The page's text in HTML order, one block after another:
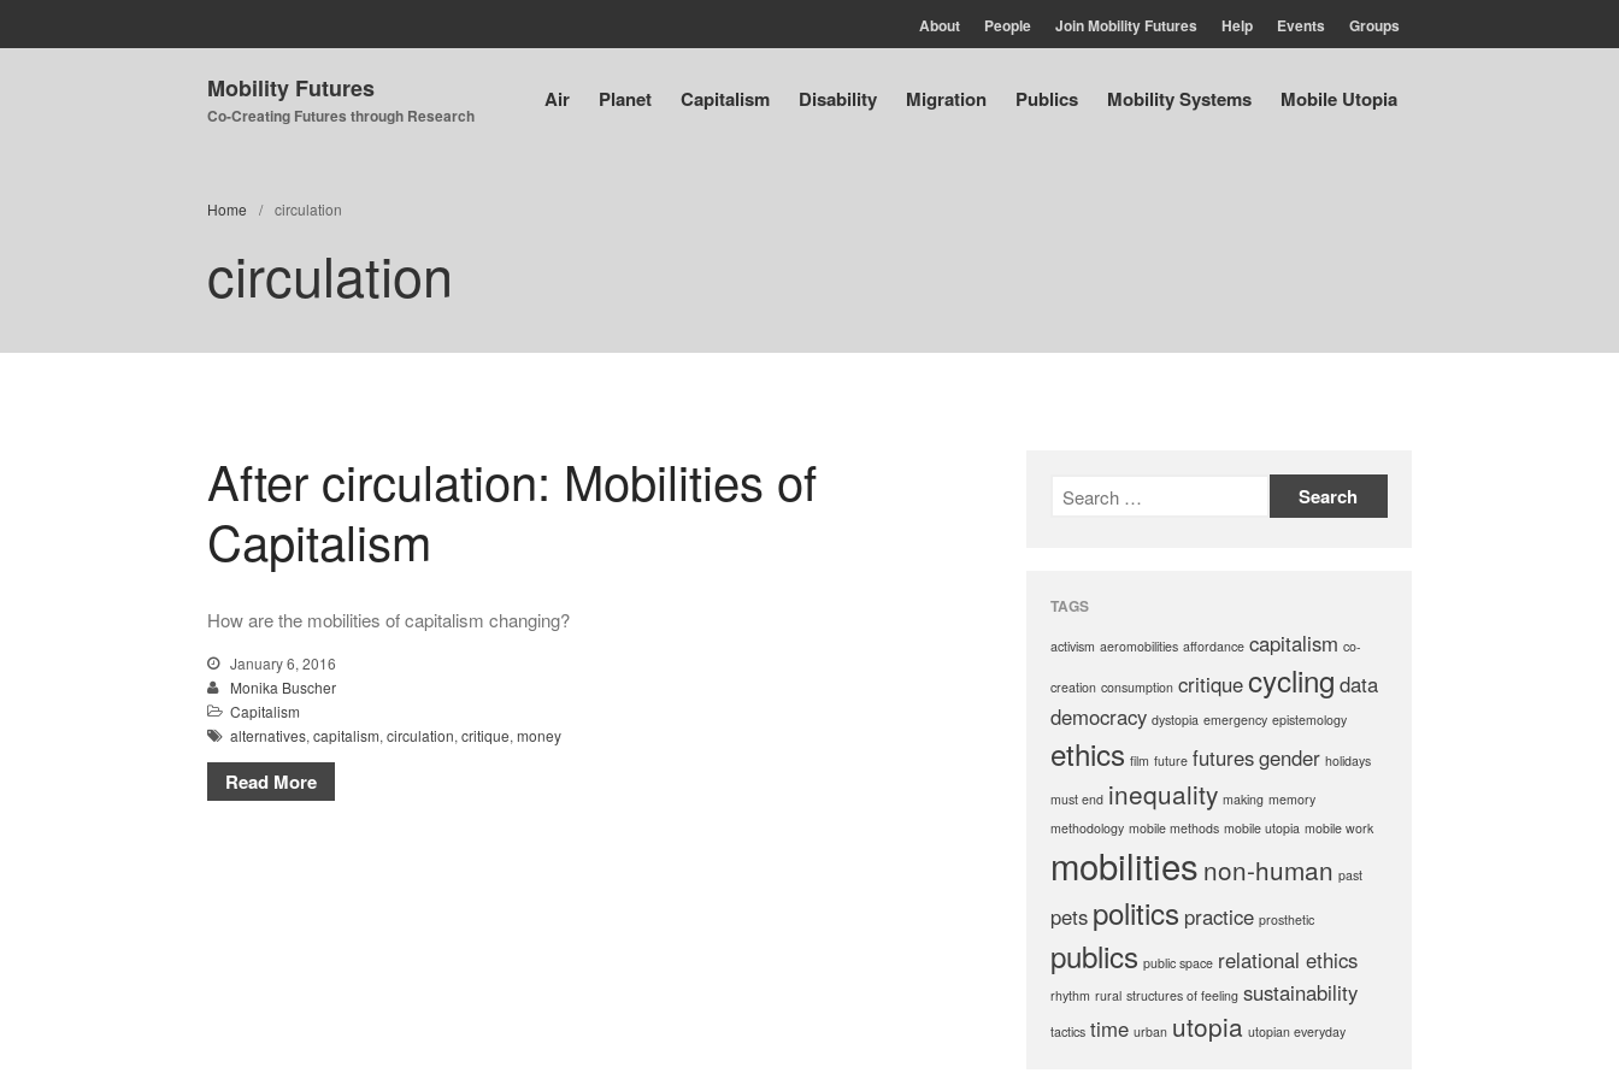
About People Join Mobility Futures Help Events Groups
Mobility Futures
Co-Creating Futures through Research
Air Planet Capitalism Disability Migration Publics Mobility Systems Mobile Utopia
Home / circulation
circulation
After circulation: Mobilities of
Capitalism
How are the mobilities of capitalism changing?
January 6, 2016
Monika Buscher
Capitalism
alternatives, capitalism, circulation, critique, money
Read More
TAGS
activism aeromobilities affordance capitalism co-
creation consumption critiquecycling data
democracy dystopia emergency epistemology
ethics film future futuresgender holidays
must end inequality making memory
methodology mobile methods mobile utopia mobile work
mobilities non-human past
pets politics practice prosthetic
publics public space relational ethics
rhythm rural structures of feeling sustainability
tactics time urban utopia utopian everyday